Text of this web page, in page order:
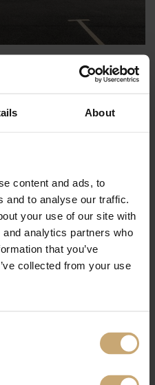
About
content and ads, to
and to analyse our traffic.
your use of our site with
analytics partners who
that you’ve
collected from your use